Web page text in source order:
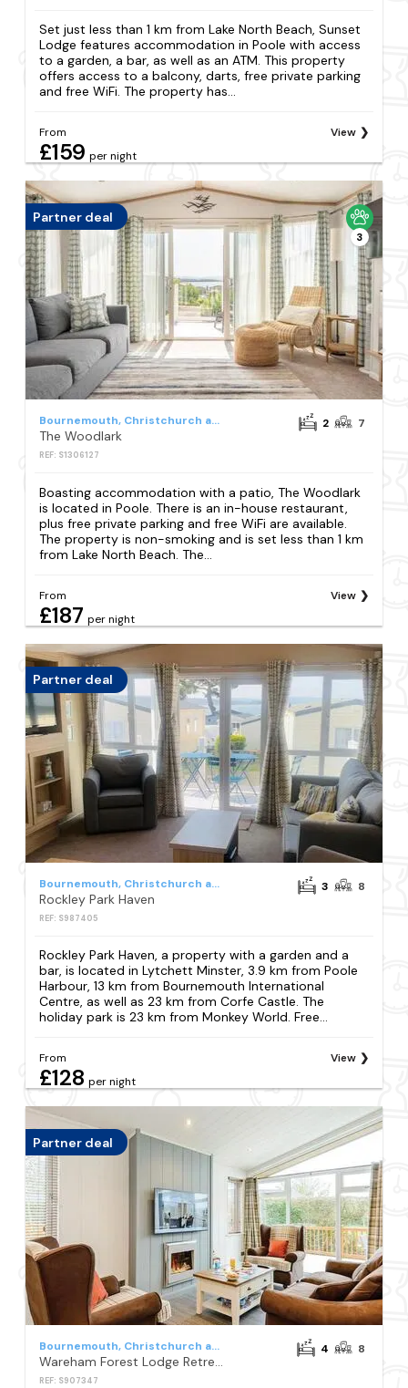
Set just less than 1 km from Lake North Beach, Sunset
Lodge features accommodation in Poole with access
to a garden, a bar, as well as an ATM. This property
offers access to a balcony, darts, free private parking
and free WiFi. The property has...
From
£159 per night
View
Partner deal
3
Bournemouth, Christchurch and Poole Council
The Woodlark
REF: S1306127
2 7
Boasting accommodation with a patio, The Woodlark
is located in Poole. There is an in-house restaurant,
plus free private parking and free WiFi are available.
The property is non-smoking and is set less than 1 km
from Lake North Beach. The...
From
£187 per night
View
Partner deal
Bournemouth, Christchurch and Poole Council
Rockley Park Haven
REF: S987405
3 8
Rockley Park Haven, a property with a garden and a
bar, is located in Lytchett Minster, 3.9 km from Poole
Harbour, 13 km from Bournemouth International
Centre, as well as 23 km from Corfe Castle. The
holiday park is 23 km from Monkey World. Free...
From
£128 per night
View
Partner deal
Bournemouth, Christchurch and Poole Council
Wareham Forest Lodge Retreat
REF: S907347
4 8